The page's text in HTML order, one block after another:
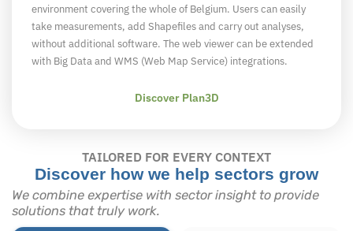
environment covering the whole of Belgium. Users can easily
take measurements, add Shapefiles and carry out analyses,
without additional software. The web viewer can be extended
with Big Data and WMS (Web Map Service) integrations.
Discover Plan3D
TAILORED FOR EVERY CONTEXT
Discover how we help sectors grow
We combine expertise with sector insight to provide
solutions that truly work.